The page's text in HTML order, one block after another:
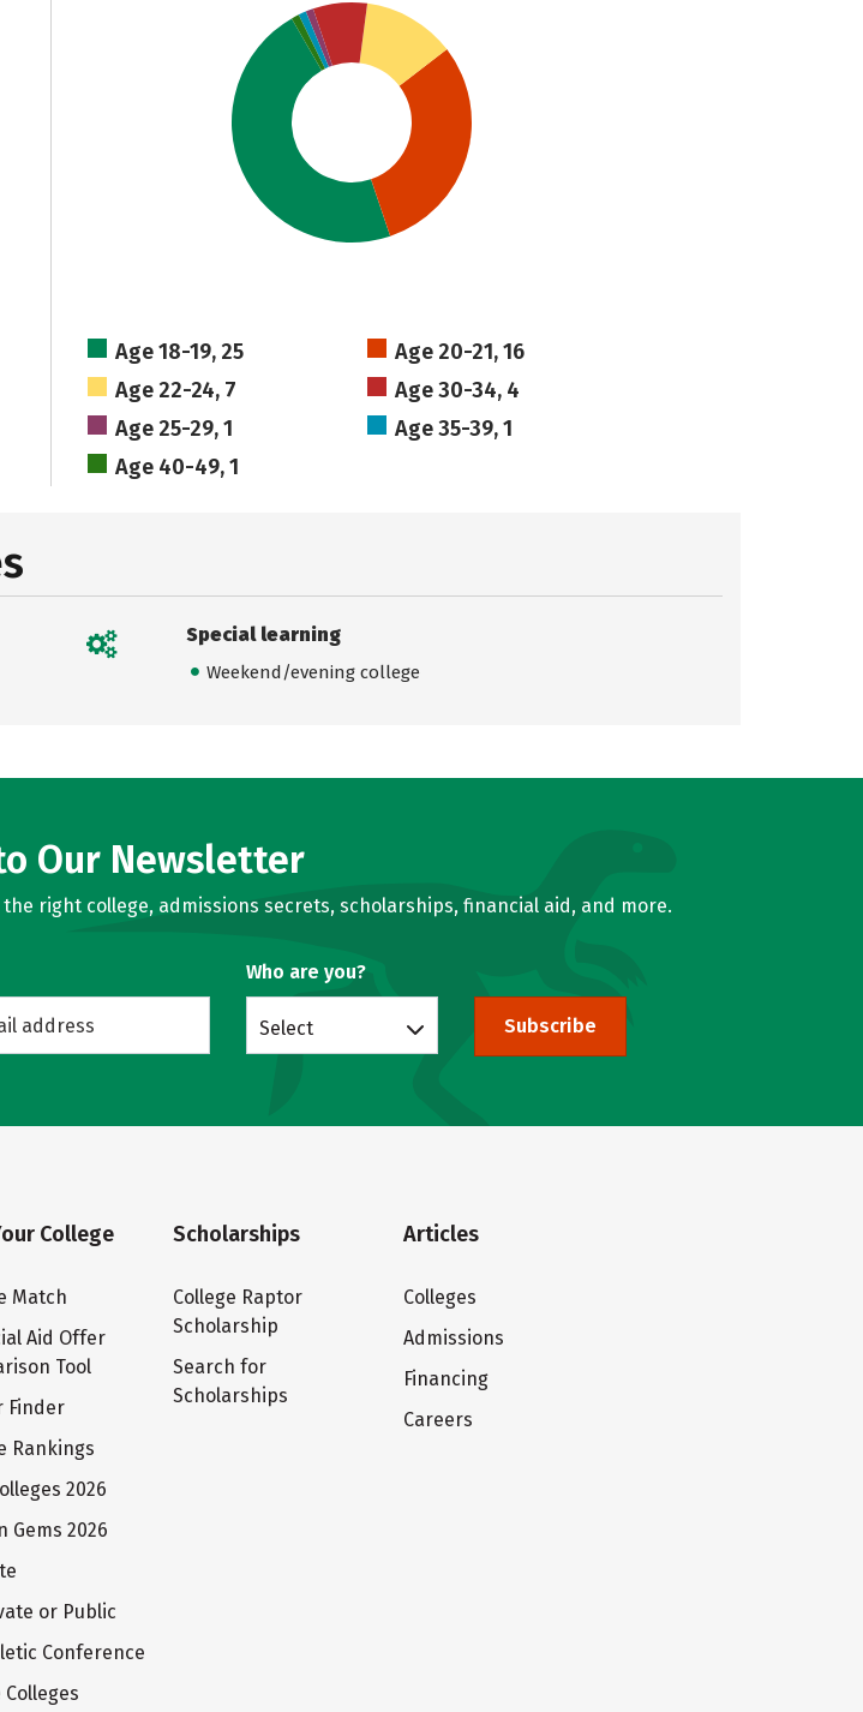
Age 18-19, 25
Age 20-21, 16
Age 22-24, 7
Age 30-34, 4
Age 25-29, 1
Age 35-39, 1
Age 40-49, 1
Special learning
Weekend/evening college
Our Newsletter
right college, admissions secrets, scholarships, financial aid, and more.
Who are you?
Select Subscribe
College
Match
Aid Offer
Tool
Finder
Rankings
2026
Gems 2026
or Public
Conference
Scholarships
College Raptor
Scholarship
Search for
Scholarships
Articles
Colleges
Admissions
Financing
Careers